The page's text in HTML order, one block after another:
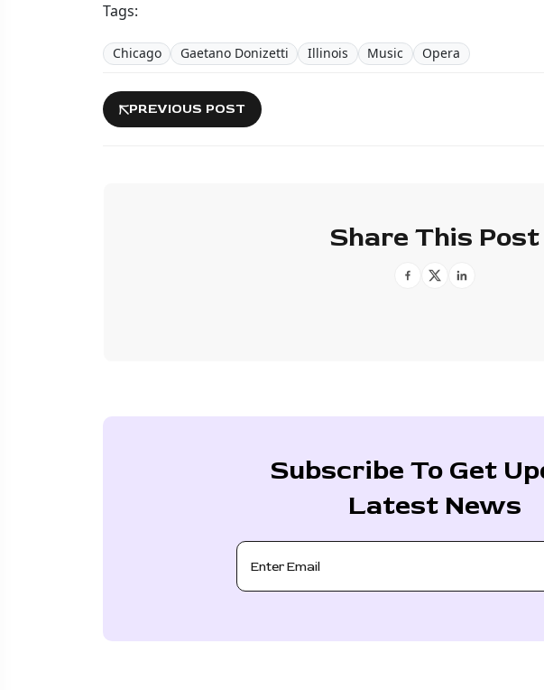
Tags:
Chicago Gaetano Donizetti Illinois Music Opera
PREVIOUS POST
Share This Post
Subscribe To Get
Latest News